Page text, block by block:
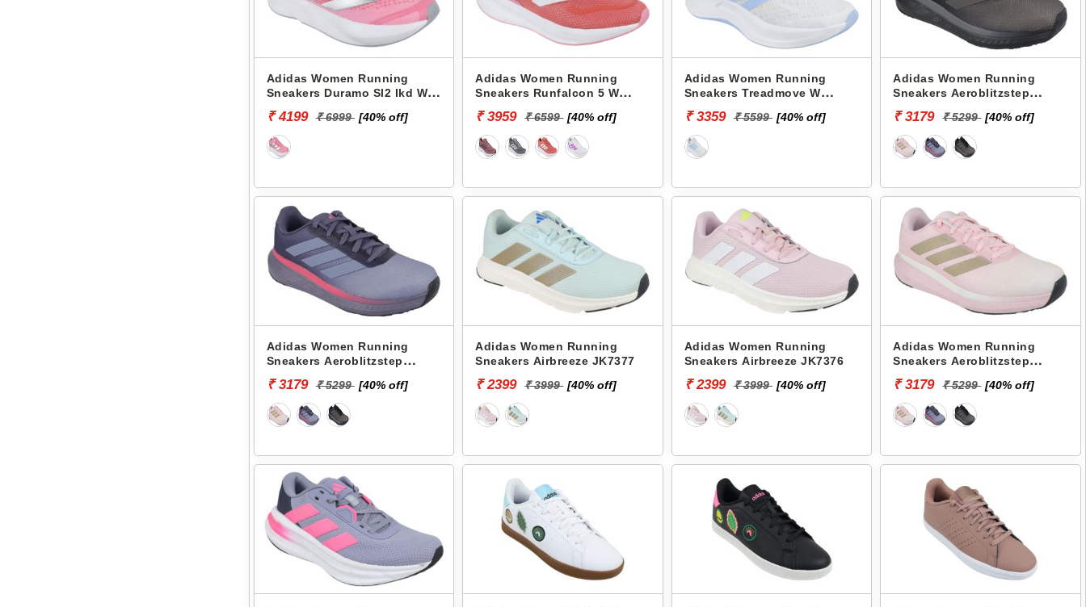
Adidas Women Running
Sneakers Duramo Sl2 Ikd W
₹ 4199 ₹ 6999 [40% off]
Adidas Women Running
Sneakers Runfalcon 5 W
₹ 3959 ₹ 6599 [40% off]
Adidas Women Running
Sneakers Treadmove W
₹ 3359 ₹ 5599 [40% off]
Adidas Women Running
Sneakers Aeroblitzstep
₹ 3179 ₹ 5299 [40% off]
Adidas Women Running
Sneakers Aeroblitzstep
₹ 3179 ₹ 5299 [40% off]
Adidas Women Running
Sneakers Airbreeze JK7377
₹ 2399 ₹ 3999 [40% off]
Adidas Women Running
Sneakers Airbreeze JK7376
₹ 2399 ₹ 3999 [40% off]
Adidas Women Running
Sneakers Aeroblitzstep
₹ 3179 ₹ 5299 [40% off]